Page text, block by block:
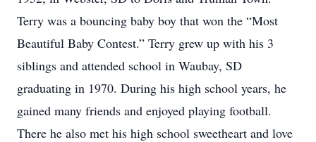
Terry was a bouncing baby boy that won the “Most
Beautiful Baby Contest.” Terry grew up with his 3
siblings and attended school in Waubay, SD
graduating in 1970. During his high school years, he
gained many friends and enjoyed playing football.
There he also met his high school sweetheart and love